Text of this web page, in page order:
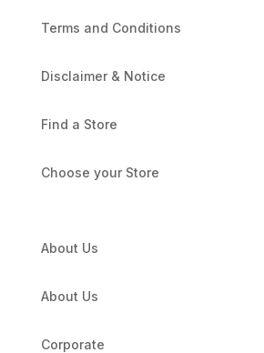
Terms and Conditions
Disclaimer & Notice
Find a Store
Choose your Store
About Us
About Us
Corporate